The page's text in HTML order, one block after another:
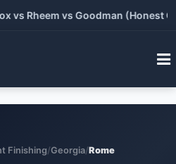
vs Goodman (Honest
Finishing/Georgia/Rome